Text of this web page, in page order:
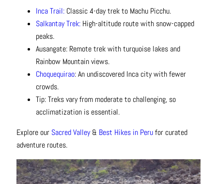
Inca Trail: Classic 4-day trek to Machu Picchu.
Salkantay Trek: High-altitude route with snow-capped
peaks.
Ausangate: Remote trek with turquoise lakes and
Rainbow Mountain views.
Choquequirao: An undiscovered Inca city with fewer
crowds.
Tip: Treks vary from moderate to challenging, so
acclimatization is essential.
Explore our Sacred Valley& Best Hikes in Perufor curated
adventure routes.